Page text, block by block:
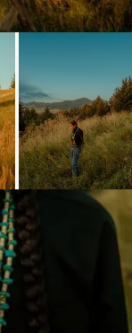
Loading...